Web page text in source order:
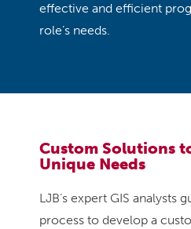
effective and efficient
role’s needs.
Custom Solutions
Unique Needs
LJB’s expert GIS analysts
process to develop a